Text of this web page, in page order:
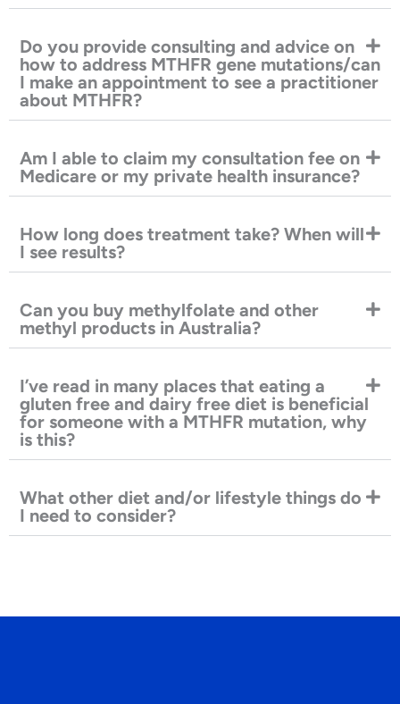
Do you provide consulting and advice on
how to address MTHFR gene mutations/can
I make an appointment to see a practitioner
about MTHFR?
Am I able to claim my consultation fee on
Medicare or my private health insurance?
How long does treatment take? When will
I see results?
Can you buy methylfolate and other
methyl products in Australia?
I’ve read in many places that eating a
gluten free and dairy free diet is beneficial
for someone with a MTHFR mutation, why
is this?
What other diet and/or lifestyle things do
I need to consider?